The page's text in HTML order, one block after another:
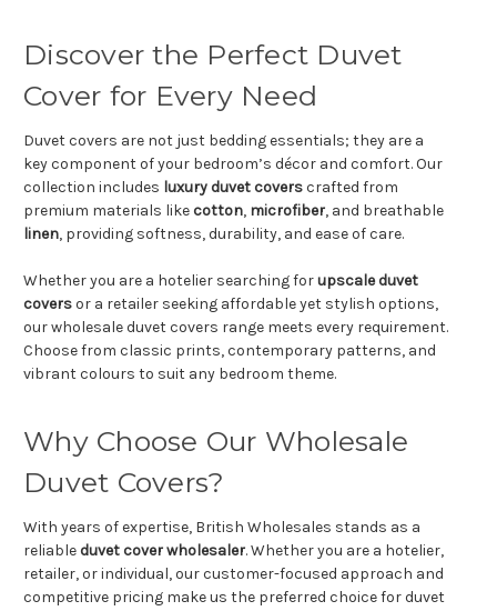
Discover the Perfect Duvet
Cover for Every Need
Duvet covers are not just bedding essentials; they are a
key component of your bedroom’s décor and comfort. Our
collection includes luxury duvet coverscrafted from
premium materials like cotton, microfiber, and breathable
linen, providing softness, durability, and ease of care.
Whether you are a hotelier searching forupscale duvet
coversor a retailer seeking affordable yet stylish options,
our wholesale duvet covers range meets every requirement.
Choose from classic prints, contemporary patterns, and
vibrant colours to suit any bedroom theme.
Why Choose Our Wholesale
Duvet Covers?
With years of expertise, British Wholesales stands as a
reliable duvet cover wholesaler. Whether you are a hotelier,
retailer, or individual, our customer-focused approach and
competitive pricing make us the preferred choice for duvet